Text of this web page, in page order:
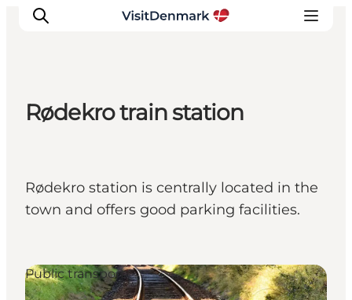
Wat te doen
Accommodaties
Rødekro train station
Rødekro station is centrally located in the
town and offers good parking facilities.
Public transport